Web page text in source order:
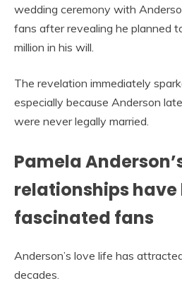
wedding ceremony with
fans after revealing he planned
million in his will.
The revelation immediately
especially because Anderson
were never legally married.
Pamela
relationships have
fascinated fans
Anderson’s love life has
decades.